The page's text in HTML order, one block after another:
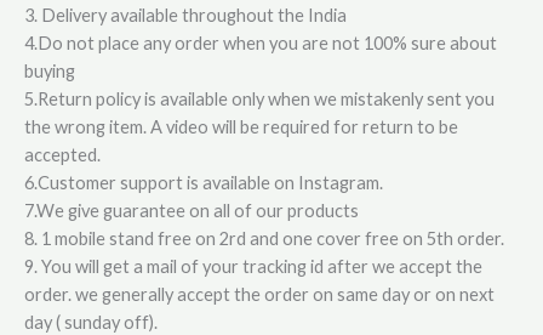
3. Delivery available throughout the India
4.Do not place any order when you are not 100% sure about
buying
5.Return policy is available only when we mistakenly sent you
the wrong item. A video will be required for return to be
accepted.
6.Customer support is available on Instagram.
7.We give guarantee on all of our products
8. 1 mobile stand free on 2rd and one cover free on 5th order.
9. You will get a mail of your tracking id after we accept the
order. we generally accept the order on same day or on next
day ( sunday off).